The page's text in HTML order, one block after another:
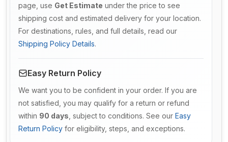
page, use Get Estimate under the price to see
shipping cost and estimated delivery for your location.
For destinations, rules, and full details, read our
Shipping Policy Details.
Easy Return Policy
We want you to be confident in your order. If you are
not satisfied, you may qualify for a return or refund
within 90 days , subject to conditions. See our Easy
Return Policy for eligibility, steps, and exceptions.